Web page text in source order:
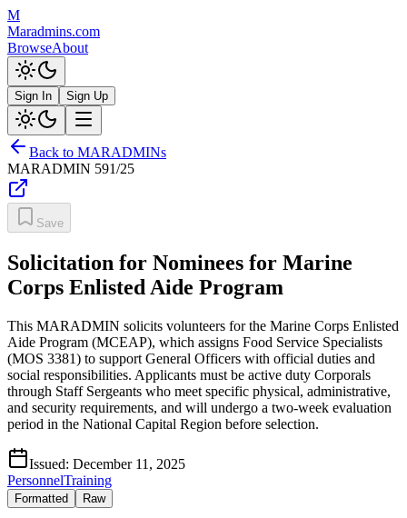
M
Maradmins.com
BrowseAbout
Sign In Sign Up
Back to MARADMINs
MARADMIN 591/25
Save
Solicitation for Nominees for Marine
Corps Enlisted Aide Program
This MARADMIN solicits volunteers for the Marine Corps Enlisted
Aide Program (MCEAP), which assigns Food Service Specialists
(MOS 3381) to support General Officers with official duties and
social responsibilities. Applicants must be active duty Corporals
through Staff Sergeants who meet specific physical, administrative,
and security requirements, and will undergo a two-week evaluation
period in the National Capital Region before selection.
Issued: December 11, 2025
PersonnelTraining
Formatted Raw